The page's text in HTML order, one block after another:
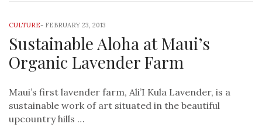
CULTURE- FEBRUARY 23, 2013
Sustainable Aloha at Maui’s
Organic Lavender Farm
Maui’s first lavender farm, Ali’I Kula Lavender, is a
sustainable work of art situated in the beautiful
upcountry hills …